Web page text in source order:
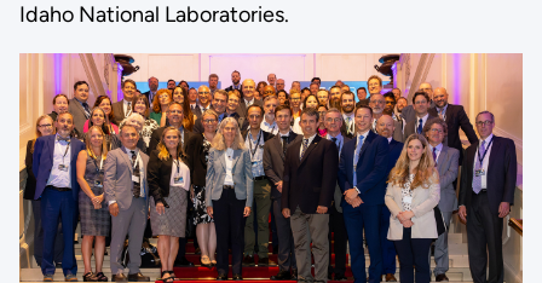
Idaho National Laboratories.